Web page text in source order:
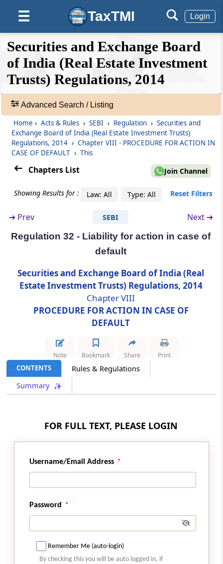
☰ TaxTMI Login
❮❮
Hide
Default
View
Expand
❯❯
🔎
Acts
&
Rules
Adv.
Showing
Boards right to inspect
Regulation 28
Notice before inspection
Regulation 29
Obligation of REIT, parties to the REIT and
any other associate persons on inspection
Regulation 30
Submission of report to the Board
Regulation 31
Communication of findings etc. to the REIT
ChapterVIIIPROCEDURE FOR ACTION
(FromRegulation 32
ChapterVIII-APOWER TO RELAX
STRICT ENFORCEMENT OF THE
REGULATIONS
Regulation 32A
Exemption from enforcement of the
regulations in special cases
ChapterIXMISCELLANEOUS
Power of the Board to issue clarifications
Regulation 33A
Regulation 34
Amendments to other regulations
SchedulesSchSCHEDULE
Securities and Exchange Board
of India (Real Estate Investment
Trusts) Regulations, 2014
Advanced Search / Listing
Home › Acts & Rules › SEBI › Regulation › Securities and
Exchange Board of India (Real Estate Investment Trusts)
Regulations, 2014 › Chapter VIII - PROCEDURE FOR ACTION IN
CASE OF DEFAULT › This
Chapters List Join Channel
Showing Results for : Law: All Type: All Reset Filters
➔ Prev SEBI Next ➔
Regulation 32 - Liability for action in case of
default
Securities and Exchange Board of India (Real
Estate Investment Trusts) Regulations, 2014
Chapter VIII
PROCEDURE FOR ACTION IN CASE OF
DEFAULT
CONTENTS
Rules & Regulations
Summary
Note Bookmark Share Print
FOR FULL TEXT, PLEASE LOGIN
Username/Email Address
Password
Remember Me (auto-login)
By checking this you will be auto logged in, if